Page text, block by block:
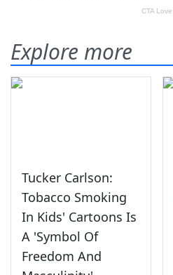
Explore more
Tucker Carlson:
Tobacco Smoking
In Kids' Cartoons Is
A 'Symbol Of
Freedom And